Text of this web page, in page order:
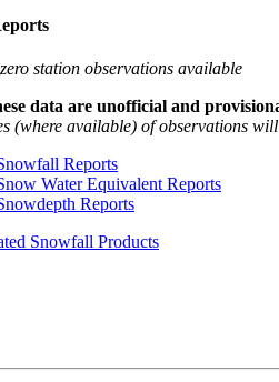
station observations available
data are unofficial and
(where available) of observations
Reports
Water Equivalent Reports
Reports
Snowfall Products